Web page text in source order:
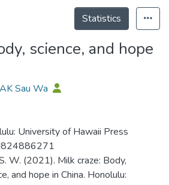
Statistics
science, and hope
Sau Wa
University of Hawaii Press
W. (2021). Milk craze: Body,
and hope in China. Honolulu: